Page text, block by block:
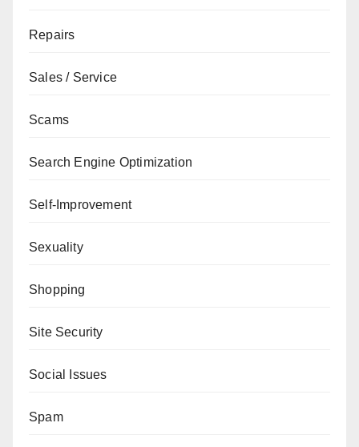
Repairs
Sales / Service
Scams
Search Engine Optimization
Self-Improvement
Sexuality
Shopping
Site Security
Social Issues
Spam